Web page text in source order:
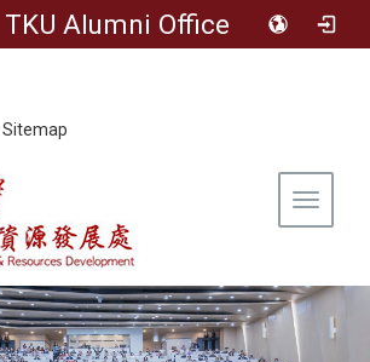
TKU Alumni Office
Sitemap
Toggle